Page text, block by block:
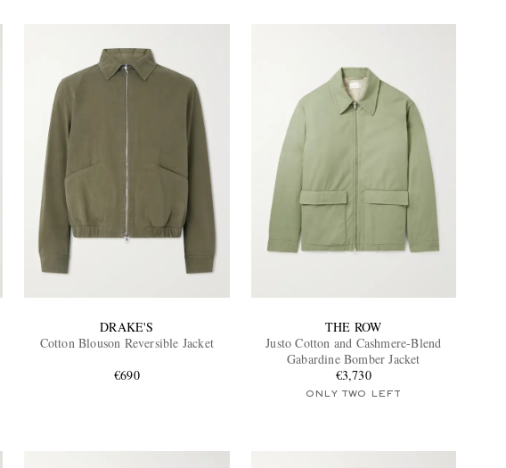
DRAKE'S
Cotton Blouson Reversible Jacket
€690
THE ROW
Justo Cotton and Cashmere-Blend
Gabardine Bomber Jacket
€3,730
ONLY TWO LEFT